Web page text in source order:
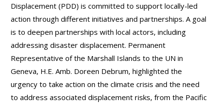
Displacement (PDD) is committed to support locally-led
action through different initiatives and partnerships. A goal
is to deepen partnerships with local actors, including
addressing disaster displacement. Permanent
Representative of the Marshall Islands to the UN in
Geneva, H.E. Amb. Doreen Debrum, highlighted the
urgency to take action on the climate crisis and the need
to address associated displacement risks, from the Pacific